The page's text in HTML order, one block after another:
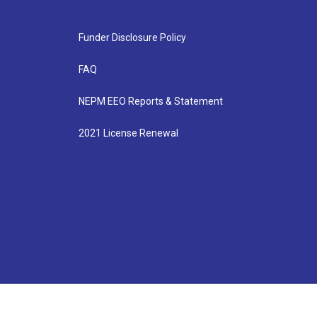
Funder Disclosure Policy
FAQ
NEPM EEO Reports & Statement
2021 License Renewal